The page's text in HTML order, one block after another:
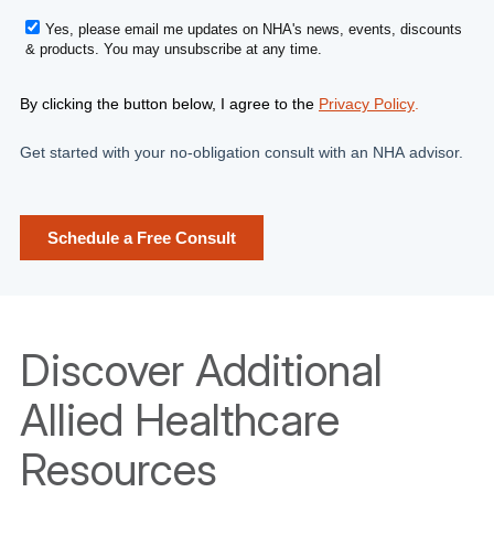
Discover Additional
Allied Healthcare
Resources